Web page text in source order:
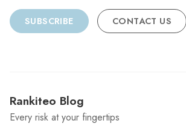
SUBSCRIBE CONTACT US
Rankiteo Blog
Every risk at your fingertips